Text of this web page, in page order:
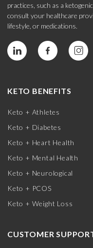
practices, such as a
consult your healthcare
lifestyle, or medications.
KETO BENEFITS
Keto + Athletes
Keto + Diabetes
Keto + Heart Health
Keto + Mental Health
Keto + Neurological
Keto + PCOS
Keto + Weight Loss
CUSTOMER